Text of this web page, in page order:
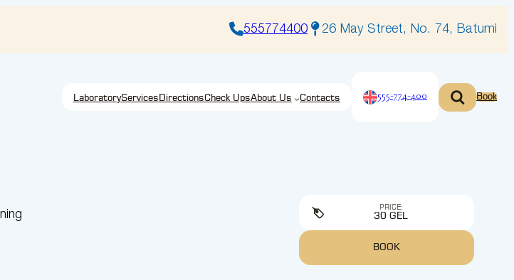
555774400 26 May Street, No. 74, Batumi
LaboratoryServices DirectionsCheck UpsAbout Us Contacts 555-774-400 Book
PRICE:
30 GEL
BOOK